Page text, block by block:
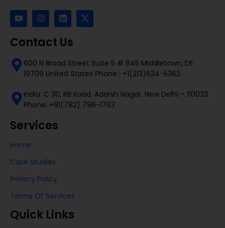
Contact Us
600 N Broad Street Suite 5 # 845 Middletown, DE
19709 United States Phone : +1(213)634-5362
India: C 30, RB Road, Adarsh Nagar, New Delhi – 110033
Phone: +91(782) 796-1763
Services
Home
Case Studies
Privacy Policy
Terms Of Services
Quick Links